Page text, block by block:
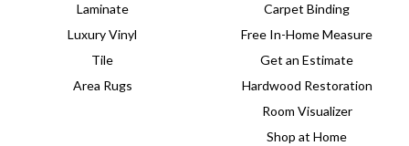
Laminate
Luxury Vinyl
Tile
Area Rugs
Carpet Binding
Free In-Home Measure
Get an Estimate
Hardwood Restoration
Room Visualizer
Shop at Home